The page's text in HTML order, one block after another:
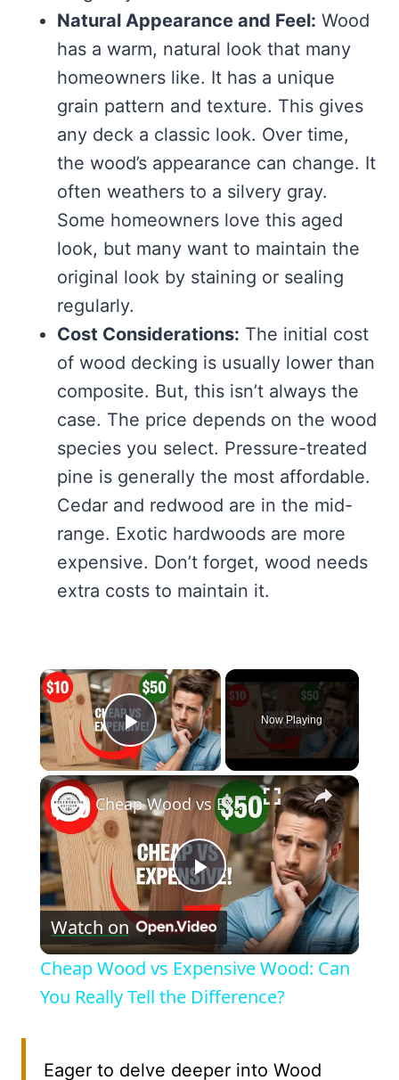
Natural Appearance and Feel: Wood
has a warm, natural look that many
homeowners like. It has a unique
grain pattern and texture. This gives
any deck a classic look. Over time,
the wood’s appearance can change. It
often weathers to a silvery gray.
Some homeowners love this aged
look, but many want to maintain the
original look by staining or sealing
regularly.
Cost Considerations: The initial cost
of wood decking is usually lower than
composite. But, this isn’t always the
case. The price depends on the wood
species you select. Pressure-treated
pine is generally the most affordable.
Cedar and redwood are in the mid-
range. Exotic hardwoods are more
expensive. Don’t forget, wood needs
extra costs to maintain it.
×
Play Video
Now Playing
×
Play
Video
Cheap Wood vs Expensive Wood: Can You Really Tell the Difference?
Watch on
Cheap Wood vs Expensive Wood: Can
You Really Tell the Difference?
Eager to delve deeper into Wood